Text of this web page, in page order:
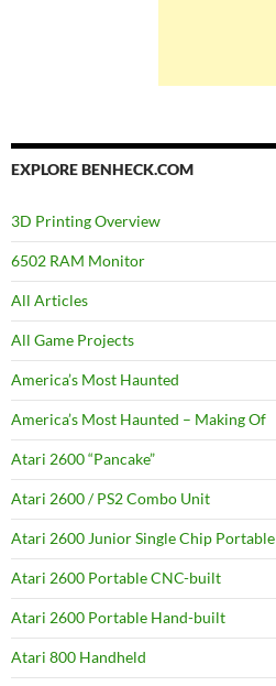
EXPLORE BENHECK.COM
3D Printing Overview
6502 RAM Monitor
All Articles
All Game Projects
America’s Most Haunted
America’s Most Haunted – Making Of
Atari 2600 “Pancake”
Atari 2600 / PS2 Combo Unit
Atari 2600 Junior Single Chip Portable
Atari 2600 Portable CNC-built
Atari 2600 Portable Hand-built
Atari 800 Handheld